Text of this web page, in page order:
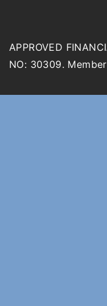
APPROVED
NO: 30309.